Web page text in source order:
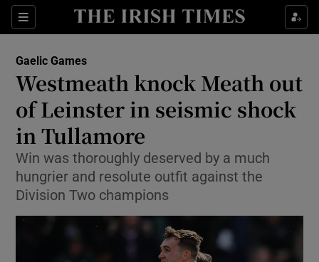
Sections
Show Property sub sections
Show Health sub sections
Show Life & Style sub sections
Show Culture sub sections
Show Environment sub sections
Show Technology sub sections
Show Science sub sections
Gaelic Games
Westmeath knock Meath out
of Leinster in seismic shock
in Tullamore
Win was thoroughly deserved by a much
hungrier and resolute outfit against the
Division Two champions